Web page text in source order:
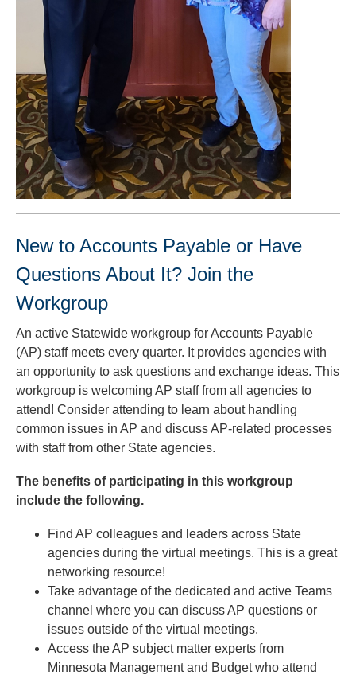
New to Accounts Payable or Have
Questions About It? Join the
Workgroup
An active Statewide workgroup for Accounts Payable
(AP) staff meets every quarter. It provides agencies with
an opportunity to ask questions and exchange ideas. This
workgroup is welcoming AP staff from all agencies to
attend! Consider attending to learn about handling
common issues in AP and discuss AP-related processes
with staff from other State agencies.
The benefits of participating in this workgroup
include the following.
Find AP colleagues and leaders across State
agencies during the virtual meetings. This is a great
networking resource!
Take advantage of the dedicated and active Teams
channel where you can discuss AP questions or
issues outside of the virtual meetings.
Access the AP subject matter experts from
Minnesota Management and Budget who attend